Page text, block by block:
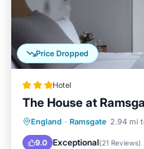
Price Dropped
Hotel
The House at
England · Ramsgate 2.94 mi
9.0 Exceptional(21 Reviews)
Breakfast
Pet Friendly